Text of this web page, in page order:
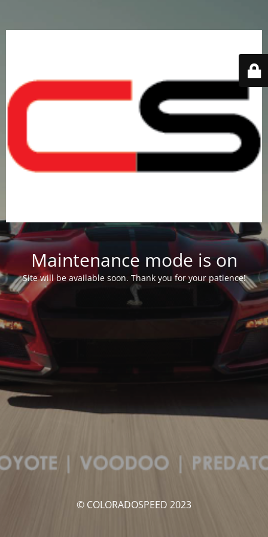
Maintenance mode is on
Site will be available soon. Thank you for your patience!
© COLORADOSPEED 2023